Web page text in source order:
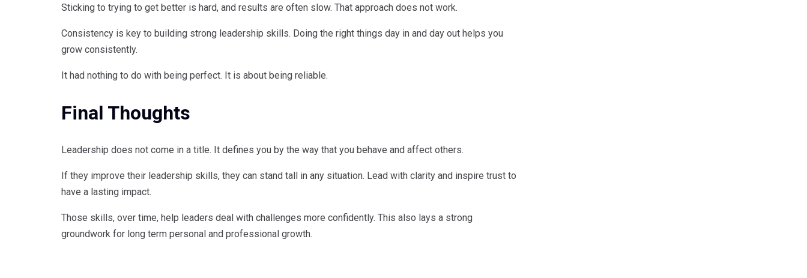
Sticking to trying to get better is hard, and results are often slow. That approach does not work.
Consistency is key to building strong leadership skills. Doing the right things day in and day out helps you
grow consistently.
It had nothing to do with being perfect. It is about being reliable.
Final Thoughts
Leadership does not come in a title. It defines you by the way that you behave and affect others.
If they improve their leadership skills, they can stand tall in any situation. Lead with clarity and inspire trust to
have a lasting impact.
Those skills, over time, help leaders deal with challenges more confidently. This also lays a strong
groundwork for long term personal and professional growth.